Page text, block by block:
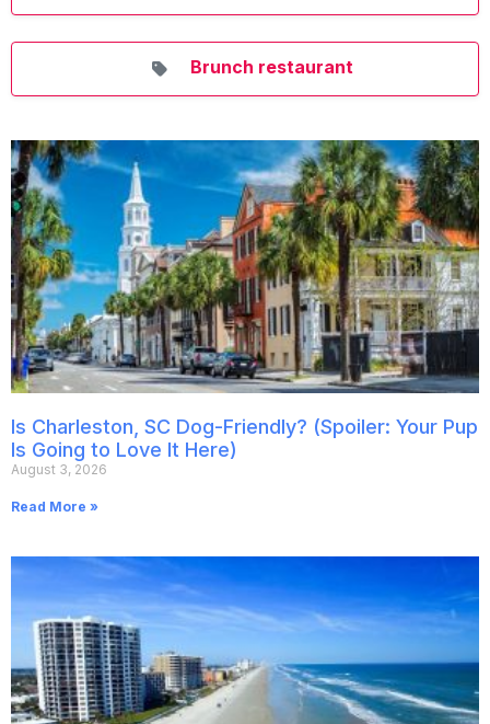
Brunch restaurant
Is Charleston, SC Dog-Friendly? (Spoiler: Your Pup
Is Going to Love It Here)
August 3, 2026
Read More »